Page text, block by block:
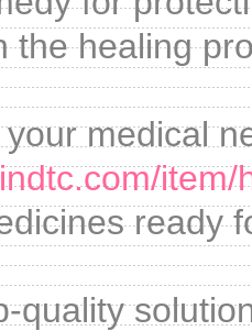
the healing
medical
ready
quality